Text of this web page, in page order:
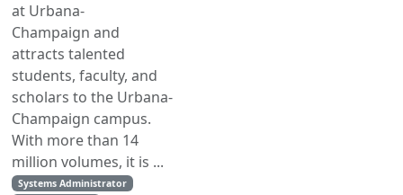
at Urbana-
Champaign and
attracts talented
students, faculty, and
scholars to the Urbana-
Champaign campus.
With more than 14
million volumes, it is ...
Systems Administrator